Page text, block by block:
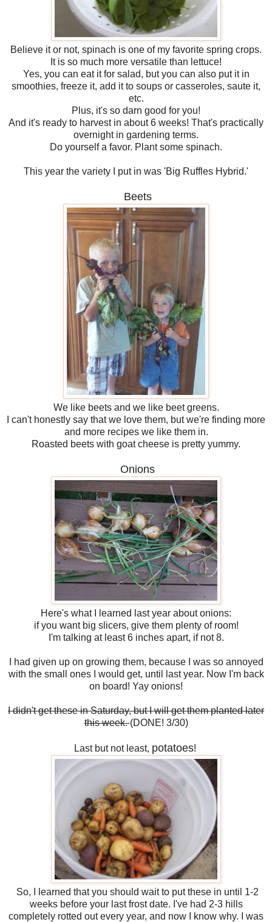
Believe it or not, spinach is one of my favorite spring crops.
It is so much more versatile than lettuce!
Yes, you can eat it for salad, but you can also put it in
smoothies, freeze it, add it to soups or casseroles, saute it,
etc.
Plus, it's so darn good for you!
And it's ready to harvest in about 6 weeks! That's practically
overnight in gardening terms.
Do yourself a favor. Plant some spinach.
This year the variety I put in was 'Big Ruffles Hybrid.'
Beets
We like beets and we like beet greens.
I can't honestly say that we love them, but we're finding more
and more recipes we like them in.
Roasted beets with goat cheese is pretty yummy.
Onions
Here's what I learned last year about onions:
if you want big slicers, give them plenty of room!
I'm talking at least 6 inches apart, if not 8.
I had given up on growing them, because I was so annoyed
with the small ones I would get, until last year. Now I'm back
on board! Yay onions!
I didn't get these in Saturday, but I will get them planted later
this week.(DONE! 3/30)
Last but not least, potatoes!
So, I learned that you should wait to put these in until 1-2
weeks before your last frost date. I've had 2-3 hills
completely rotted out every year, and now I know why. I was